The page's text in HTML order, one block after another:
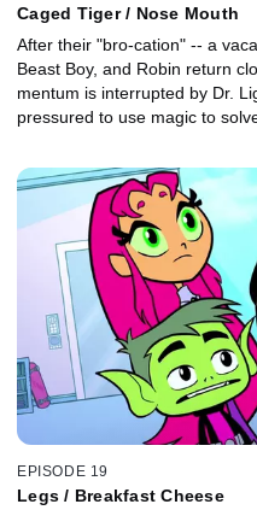
Caged Tiger / Nose Mouth
After their "bro-cation" -- a
Beast Boy, and Robin return
mentum is interrupted by Dr.
pressured to use magic to
EPISODE 19
Legs / Breakfast Cheese